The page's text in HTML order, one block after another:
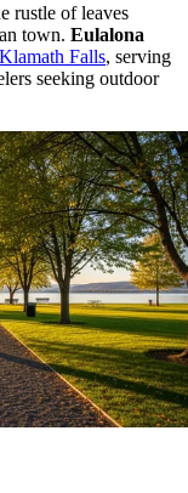
rustle of leaves
town. Eulalona
Klamath Falls, serving
seeking outdoor